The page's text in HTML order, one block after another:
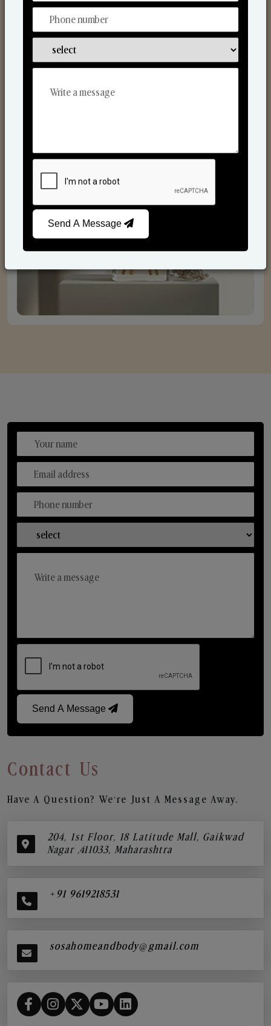
Reed Diffusers
Send A Message
Contact Us
Have A Question? We’re Just A Message Away.
204, 1st Floor, 18 Latitude Mall, Gaikwad
Nagar ,411033, Maharashtra
+91 9619218531
sosahomeandbody@gmail.com
Send A Message